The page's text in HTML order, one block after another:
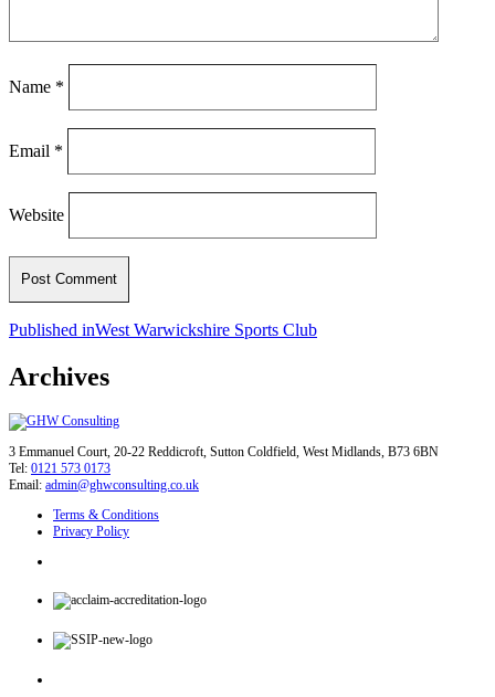
Name *
Email *
Website
Post
navigation
Published inWest Warwickshire Sports Club
Archives
3 Emmanuel Court, 20-22 Reddicroft, Sutton Coldfield, West Midlands, B73 6BN
Tel: 0121 573 0173
Email: admin@ghwconsulting.co.uk
Terms & Conditions
Privacy Policy